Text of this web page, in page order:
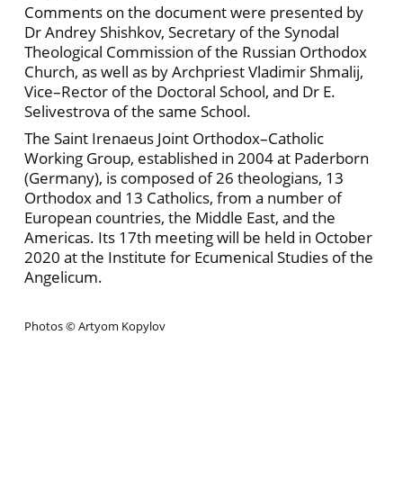
Comments on the document were presented by
Dr Andrey Shishkov, Secretary of the Synodal
Theological Commission of the Russian Orthodox
Church, as well as by Archpriest Vladimir Shmalij,
Vice–Rector of the Doctoral School, and Dr E.
Selivestrova of the same School.
The Saint Irenaeus Joint Orthodox–Catholic
Working Group, established in 2004 at Paderborn
(Germany), is composed of 26 theologians, 13
Orthodox and 13 Catholics, from a number of
European countries, the Middle East, and the
Americas. Its 17th meeting will be held in October
2020 at the Institute for Ecumenical Studies of the
Angelicum.
Photos © Artyom Kopylov